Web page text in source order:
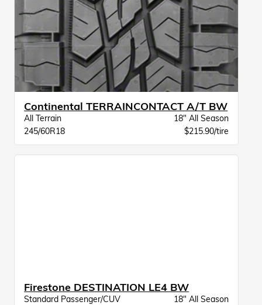
Continental TERRAINCONTACT A/T BW
All Terrain
18" All Season
245/60R18
$215.90/tire
Firestone DESTINATION LE4 BW
Standard Passenger/CUV
18" All Season